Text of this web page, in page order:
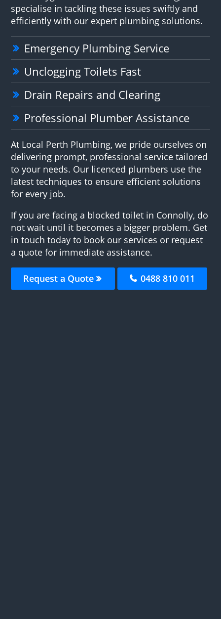
specialise in tackling these issues swiftly and
efficiently with our expert plumbing solutions.
Emergency Plumbing Service
Unclogging Toilets Fast
Drain Repairs and Clearing
Professional Plumber Assistance
At Local Perth Plumbing, we pride ourselves on
delivering prompt, professional service tailored
to your needs. Our licenced plumbers use the
latest techniques to ensure efficient solutions
for every job.
If you are facing a blocked toilet in Connolly, do
not wait until it becomes a bigger problem. Get
in touch today to book our services or request
a quote for immediate assistance.
Request a Quote 0488 810 011